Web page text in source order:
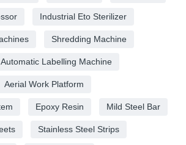
Industrial Eto Sterilizer
Shredding Machine
Automatic Labelling Machine
Aerial Work Platform
Epoxy Resin Mild Steel Bar
Stainless Steel Strips